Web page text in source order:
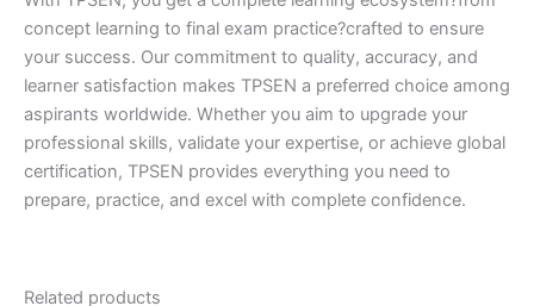
concept learning to final exam practice?crafted to ensure
your success. Our commitment to quality, accuracy, and
learner satisfaction makes TPSEN a preferred choice among
aspirants worldwide. Whether you aim to upgrade your
professional skills, validate your expertise, or achieve global
certification, TPSEN provides everything you need to
prepare, practice, and excel with complete confidence.
Related products